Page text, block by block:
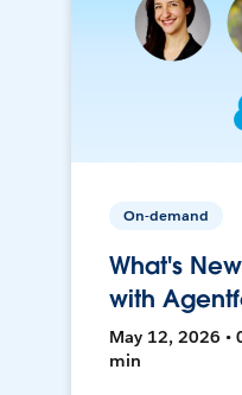
On-demand
What's
with
May 12, 2026 •
min